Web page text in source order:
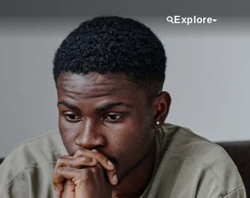
Explore
Services
Providers
Locations
Clinical Trials
Referring Physicians
About Us Media Room